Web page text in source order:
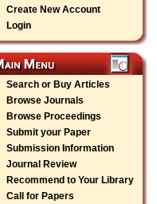
Create New Account
Login
Search or Buy Articles
Browse Journals
Browse Proceedings
Submit your Paper
Submission Information
Journal Review
Recommend to Your Library
Call for Papers